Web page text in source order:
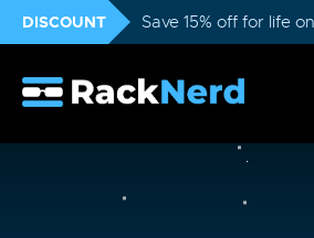
DISCOUNT Save 15% off for life